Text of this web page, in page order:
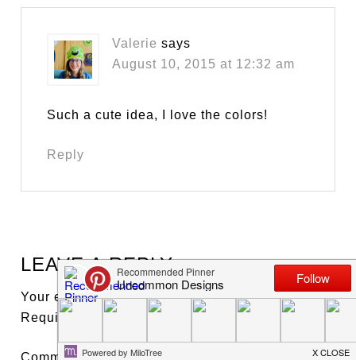
Valerie says
August 10, 2015 at 12:32 am
Such a cute idea, I love the colors!
Reply
LEAVE A REPLY
Your email address will not be published.
Required fields are marked